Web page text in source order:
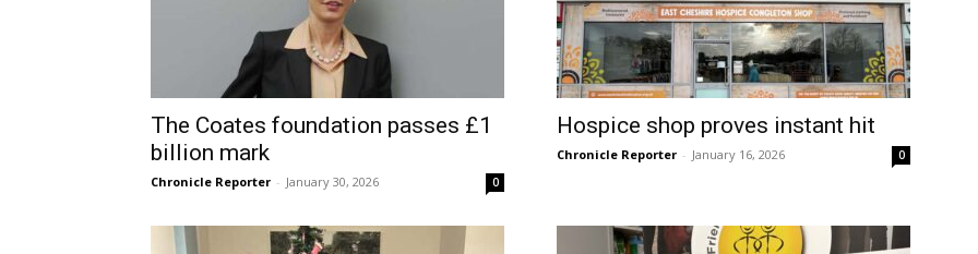
The Coates foundation passes £1
billion mark
Chronicle Reporter - January 30, 2026 0
Hospice shop proves instant hit
Chronicle Reporter - January 16, 2026 0